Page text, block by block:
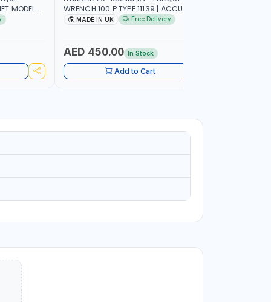
MODEL
IN UK
WRENCH 100 P TYPE 11139 | ACCURACY
±3% | PROFESSIONAL PRE-SET
MADE IN UK Free Delivery
AED 450.00 In Stock
Add to Cart